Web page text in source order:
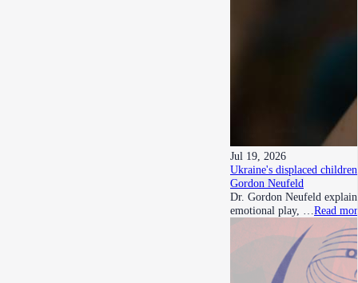
Jul 19, 2026
Ukraine's displaced
Gordon Neufeld
Dr. Gordon Neufeld
emotional play, … Read